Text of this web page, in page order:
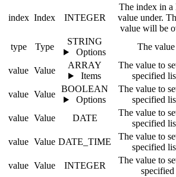
index Index INTEGER
The index in a
value under.
value will be
type Type
STRING
Options
The
value Value
ARRAY
Items
The value to
specified
value Value
BOOLEAN
Options
The value to
specified
value Value DATE
The value to
specified
value Value DATE_TIME
The value to
specified
value Value INTEGER
The value to
specified